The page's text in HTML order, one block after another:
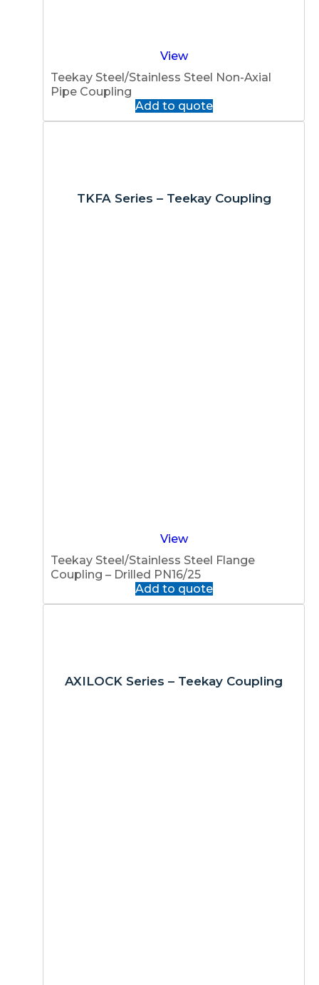
View
Teekay Steel/Stainless Steel Non-Axial
Pipe Coupling
Add to quote
TKFA Series – Teekay Coupling
View
Teekay Steel/Stainless Steel Flange
Coupling – Drilled PN16/25
Add to quote
AXILOCK Series – Teekay Coupling